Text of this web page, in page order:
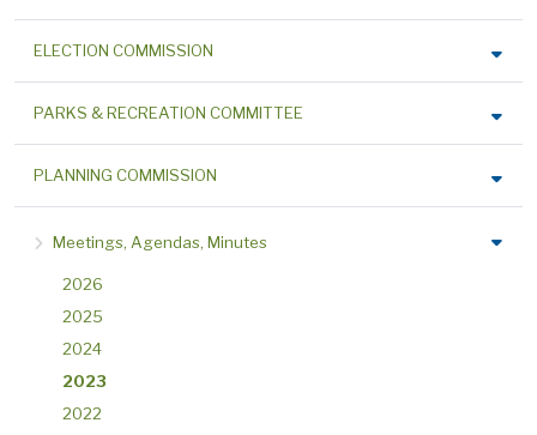
ELECTION COMMISSION
PARKS & RECREATION COMMITTEE
PLANNING COMMISSION
Meetings, Agendas, Minutes
2026
2025
2024
2023
2022